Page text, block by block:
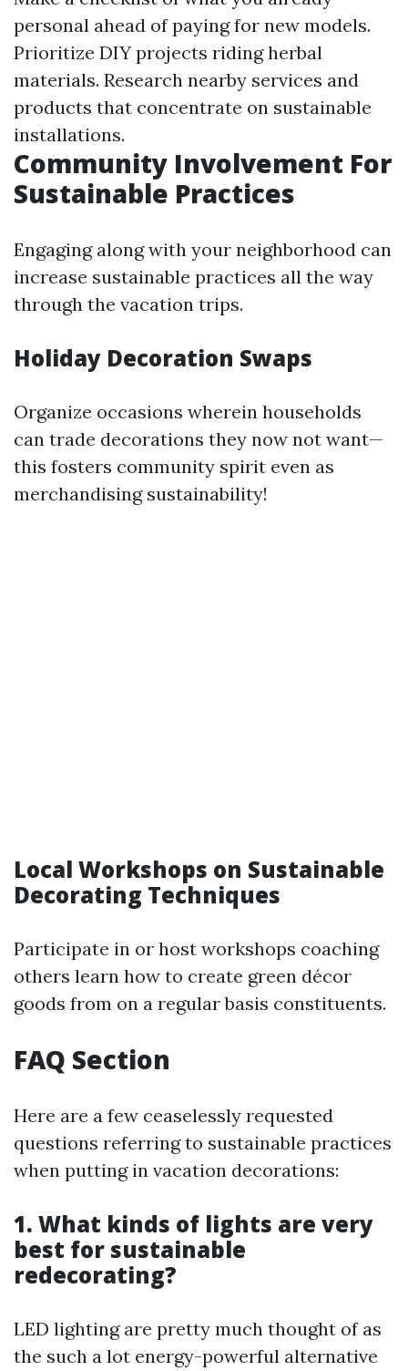
personal ahead of paying for new models.
Prioritize DIY projects riding herbal
materials. Research nearby services and
products that concentrate on sustainable
installations.
Community Involvement For
Sustainable Practices
Engaging along with your neighborhood can
increase sustainable practices all the way
through the vacation trips.
Holiday Decoration Swaps
Organize occasions wherein households
can trade decorations they now not want—
this fosters community spirit even as
merchandising sustainability!
Local Workshops on Sustainable
Decorating Techniques
Participate in or host workshops coaching
others learn how to create green décor
goods from on a regular basis constituents.
FAQ Section
Here are a few ceaselessly requested
questions referring to sustainable practices
when putting in vacation decorations:
1. What kinds of lights are very
best for sustainable
redecorating?
LED lighting are pretty much thought of as
the such a lot energy-powerful alternative